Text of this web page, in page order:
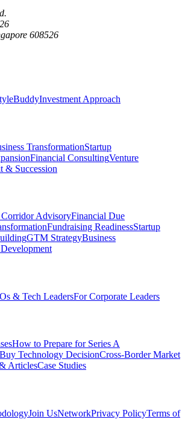
608526
Investment Approach
TransformationStartup
Financial ConsultingVenture
& Succession
AdvisoryFinancial Due
Fundraising ReadinessStartup
GTM StrategyBusiness
& Tech LeadersFor Corporate Leaders
How to Prepare for Series A
Technology DecisionCross-Border Market
ArticlesCase Studies
Join UsNetworkPrivacy PolicyTerms of